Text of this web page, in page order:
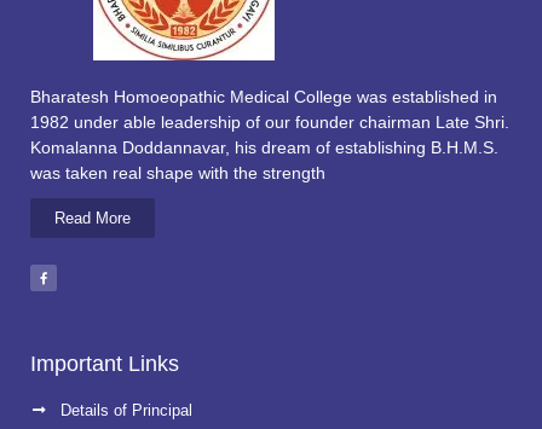
Bharatesh Homoeopathic Medical College was established in
1982 under able leadership of our founder chairman Late Shri.
Komalanna Doddannavar, his dream of establishing B.H.M.S.
was taken real shape with the strength
Read More
Important Links
Details of Principal